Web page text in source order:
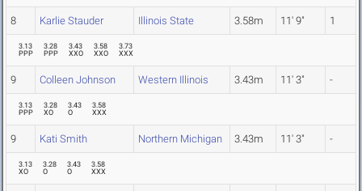
8 Karlie Stauder Illinois State 3.58m 11' 9" 1
3.13
PPP
3.28
PPP
3.43
XXO
3.58
XXO
3.73
XXX
9 Colleen Johnson Western Illinois 3.43m 11' 3" -
3.13
PPP
3.28
XO
3.43
O
3.58
XXX
9 Kati Smith Northern Michigan 3.43m 11' 3" -
3.13
XO
3.28
O
3.43
O
3.58
XXX